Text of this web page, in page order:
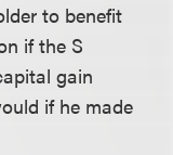
to benefit
if the S
gain
if he made